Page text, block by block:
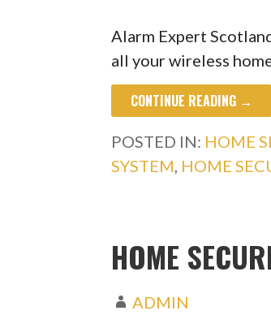
Alarm Expert
all your wireless
CONTINUE READING →
POSTED IN: HOME
SYSTEM HOME
HOME
ADMIN